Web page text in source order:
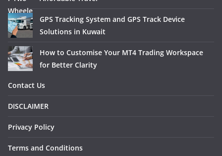
GPS Tracking System and GPS Track Device
Solutions in Kuwait
How to Customise Your MT4 Trading Workspace
for Better Clarity
Contact Us
DISCLAIMER
Privacy Policy
Terms and Conditions